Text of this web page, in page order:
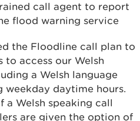
call agent to report
flood warning service
the Floodline call plan to
to access our Welsh
a Welsh language
weekday daytime hours.
a Welsh speaking call
are given the option of